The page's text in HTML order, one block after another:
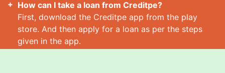
How can I take a loan from Creditpe?
First, download the Creditpe app from the play
store. And then apply for a loan as per the steps
given in the app.